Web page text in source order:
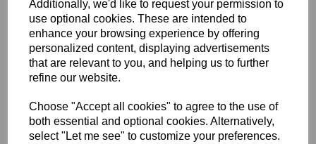
Additionally, we'd like to request your permission to
use optional cookies. These are intended to
enhance your browsing experience by offering
personalized content, displaying advertisements
that are relevant to you, and helping us to further
refine our website.
Choose "Accept all cookies" to agree to the use of
both essential and optional cookies. Alternatively,
select "Let me see" to customize your preferences.
St Ives Full Zip Rain
Jacket Year 3-6
£47.00 – £54.00